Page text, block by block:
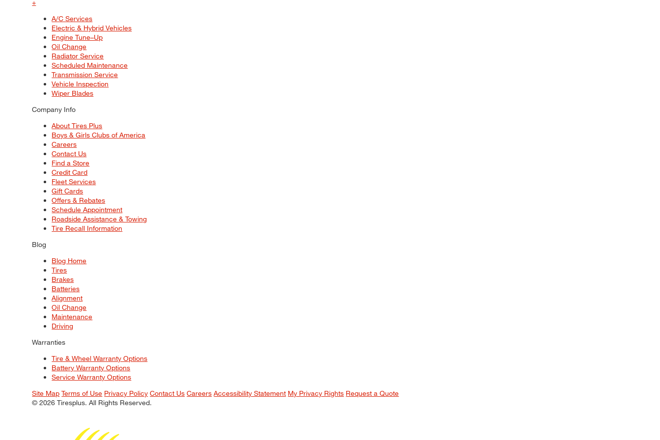
+
A/C Services
Electric & Hybrid Vehicles
Engine Tune–Up
Oil Change
Radiator Service
Scheduled Maintenance
Transmission Service
Vehicle Inspection
Wiper Blades
Company Info
About Tires Plus
Boys & Girls Clubs of America
Careers
Contact Us
Find a Store
Credit Card
Fleet Services
Gift Cards
Offers & Rebates
Schedule Appointment
Roadside Assistance & Towing
Tire Recall Information
Blog
Blog Home
Tires
Brakes
Batteries
Alignment
Oil Change
Maintenance
Driving
Warranties
Tire & Wheel Warranty Options
Battery Warranty Options
Service Warranty Options
Site Map Terms of Use Privacy Policy Contact Us Careers Accessibility Statement My Privacy Rights Request a Quote
© 2026 Tiresplus. All Rights Reserved.